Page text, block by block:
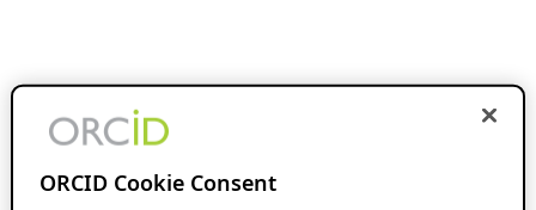
ORCID Cookie Consent